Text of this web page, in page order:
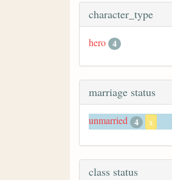
character_type
hero 4
marriage status
unmarried 4 x
class status